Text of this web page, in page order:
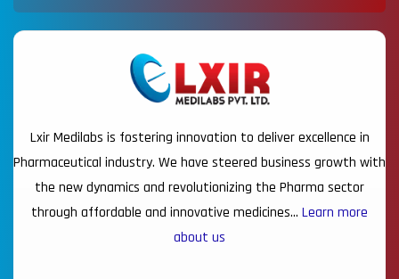
Lxir Medilabs is fostering innovation to deliver excellence in
Pharmaceutical industry. We have steered business growth with
the new dynamics and revolutionizing the Pharma sector
through affordable and innovative medicines… Learn more
about us